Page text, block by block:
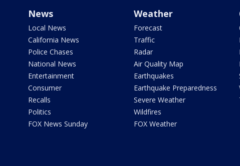
News
Local News
California News
Police Chases
National News
Entertainment
Consumer
Recalls
Politics
FOX News Sunday
Weather
Forecast
Traffic
Radar
Air Quality Map
Earthquakes
Earthquake Preparedness
Severe Weather
Wildfires
FOX Weather